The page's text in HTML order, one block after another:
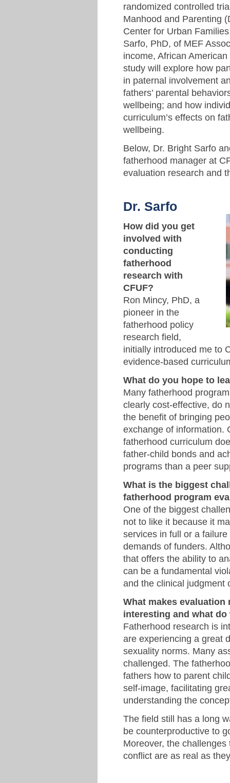
randomized controlled
Manhood and Parenting
Center for Urban
Sarfo, PhD, of MEF
income, African
study will explore how
in paternal involvement
fathers’ parental
wellbeing; and how
curriculum’s effects on
wellbeing.
Below, Dr. Bright Sarfo
fatherhood manager at
evaluation research and
Dr. Sarfo
How did you get
involved with
conducting
fatherhood
research with
CFUF?
Ron Mincy, PhD, a
pioneer in the
fatherhood policy
research field,
initially introduced me to
evidence-based
What do you hope to
Many fatherhood
clearly cost-effective, do
the benefit of bringing
exchange of information.
fatherhood curriculum
father-child bonds and
programs than a peer
What is the biggest
fatherhood program
One of the biggest
not to like it because it
services in full or a
demands of funders.
that offers the ability to
can be a fundamental
and the clinical judgment
What makes
interesting and what
Fatherhood research is
are experiencing a great
sexuality norms. Many
challenged. The
fathers how to parent
self-image, facilitating
understanding the
The field still has a long
be counterproductive to
Moreover, the
conflict are as real as